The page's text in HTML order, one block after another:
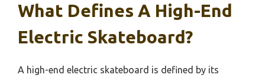
What Defines A High-End
Electric Skateboard?
A high-end electric skateboard is defined by its